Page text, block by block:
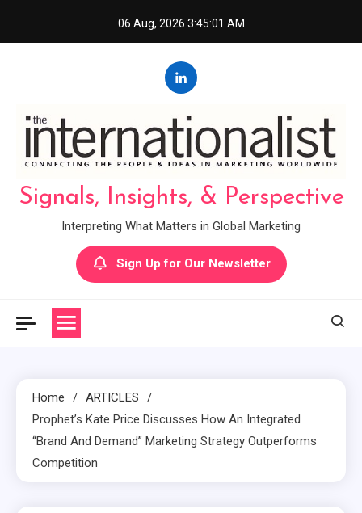
06 Aug, 2026 3:45:02 AM
Signals, Insights, & Perspective
Interpreting What Matters in Global Marketing
Sign Up for Our Newsletter
Home
ARTICLES
Prophet’s Kate Price Discusses How An Integrated
“Brand And Demand” Marketing Strategy Outperforms
Competition